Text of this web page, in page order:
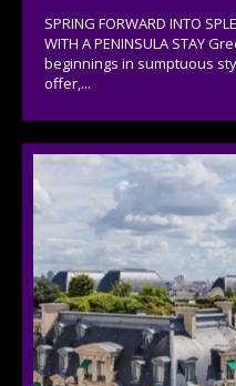
SPRING FORWARD INTO
WITH A PENINSULA STAY
beginnings in sumptuous
offer,...